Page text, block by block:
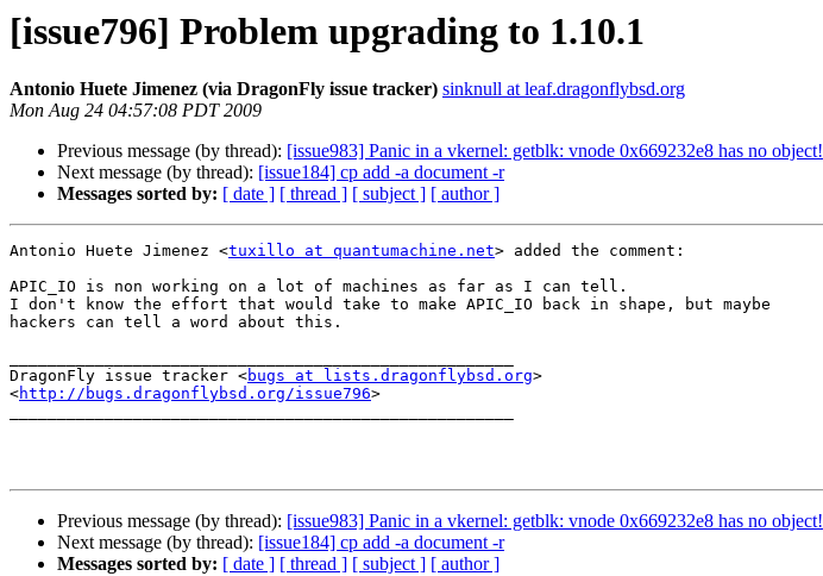
[issue796] Problem upgrading to 1.10.1
Antonio Huete Jimenez (via DragonFly issue tracker) sinknull at leaf.dragonflybsd.org
Mon Aug 24 04:57:08 PDT 2009
Previous message (by thread): [issue983] Panic in a vkernel: getblk: vnode 0x669232e8 has no object!
Next message (by thread): [issue184] cp add -a document -r
Messages sorted by: [ date ] [ thread ] [ subject ] [ author ]
Antonio Huete Jimenez <tuxillo at quantumachine.net> added the comment:
APIC_IO is non working on a lot of machines as far as I can tell.
I don't know the effort that would take to make APIC_IO back in shape, but maybe
hackers can tell a word about this.
DragonFly issue tracker <bugs at lists.dragonflybsd.org>
<http://bugs.dragonflybsd.org/issue796>
Previous message (by thread): [issue983] Panic in a vkernel: getblk: vnode 0x669232e8 has no object!
Next message (by thread): [issue184] cp add -a document -r
Messages sorted by: [ date ] [ thread ] [ subject ] [ author ]